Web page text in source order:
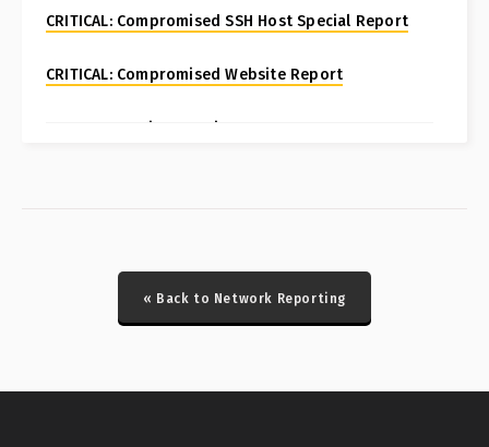
CRITICAL: Compromised SSH Host Special Report
CRITICAL: Compromised Website Report
CRITICAL: Fortinet FortiManager CVE-2024-47575
CRITICAL: Honeypot ICS Scanner Events Report
« Back to Network Reporting